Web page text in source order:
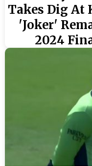
Takes Dig At
'Joker'
2024